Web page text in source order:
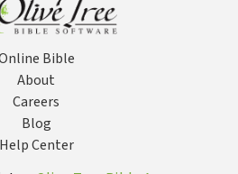
Bible
About
Careers
Blog
Help Center